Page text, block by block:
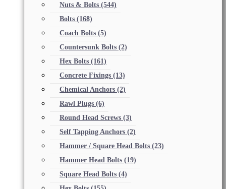
Nuts & Bolts (544)
Bolts (168)
Coach Bolts (5)
Countersunk Bolts (2)
Hex Bolts (161)
Concrete Fixings (13)
Chemical Anchors (2)
Rawl Plugs (6)
Round Head Screws (3)
Self Tapping Anchors (2)
Hammer / Square Head Bolts (23)
Hammer Head Bolts (19)
Square Head Bolts (4)